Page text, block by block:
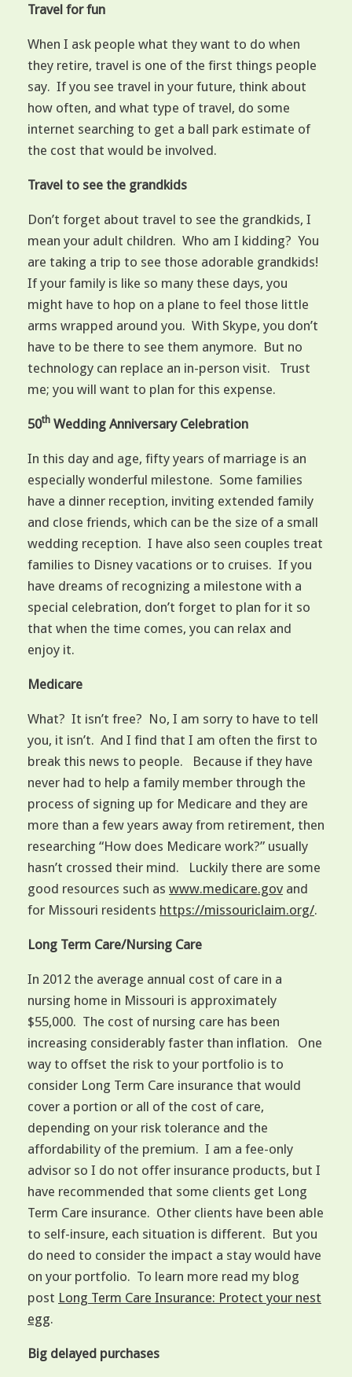
Travel for fun
When I ask people what they want to do when
they retire, travel is one of the first things people
say. If you see travel in your future, think about
how often, and what type of travel, do some
internet searching to get a ball park estimate of
the cost that would be involved.
Travel to see the grandkids
Don’t forget about travel to see the grandkids, I
mean your adult children. Who am I kidding? You
are taking a trip to see those adorable grandkids!
If your family is like so many these days, you
might have to hop on a plane to feel those little
arms wrapped around you. With Skype, you don’t
have to be there to see them anymore. But no
technology can replace an in-person visit. Trust
me; you will want to plan for this expense.
50th Wedding Anniversary Celebration
In this day and age, fifty years of marriage is an
especially wonderful milestone. Some families
have a dinner reception, inviting extended family
and close friends, which can be the size of a small
wedding reception. I have also seen couples treat
families to Disney vacations or to cruises. If you
have dreams of recognizing a milestone with a
special celebration, don’t forget to plan for it so
that when the time comes, you can relax and
enjoy it.
Medicare
What? It isn’t free? No, I am sorry to have to tell
you, it isn’t. And I find that I am often the first to
break this news to people. Because if they have
never had to help a family member through the
process of signing up for Medicare and they are
more than a few years away from retirement, then
researching “How does Medicare work?” usually
hasn’t crossed their mind. Luckily there are some
good resources such as www.medicare.gov and
for Missouri residents https://missouriclaim.org/.
Long Term Care/Nursing Care
In 2012 the average annual cost of care in a
nursing home in Missouri is approximately
$55,000. The cost of nursing care has been
increasing considerably faster than inflation. One
way to offset the risk to your portfolio is to
consider Long Term Care insurance that would
cover a portion or all of the cost of care,
depending on your risk tolerance and the
affordability of the premium. I am a fee-only
advisor so I do not offer insurance products, but I
have recommended that some clients get Long
Term Care insurance. Other clients have been able
to self-insure, each situation is different. But you
do need to consider the impact a stay would have
on your portfolio. To learn more read my blog
post Long Term Care Insurance: Protect your nest
egg.
Big delayed purchases